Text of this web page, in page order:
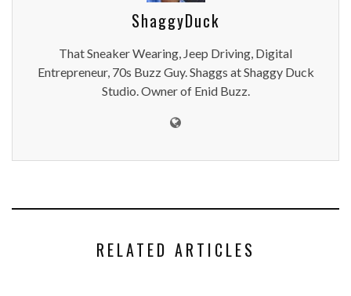
ShaggyDuck
That Sneaker Wearing, Jeep Driving, Digital
Entrepreneur, 70s Buzz Guy. Shaggs at Shaggy Duck
Studio. Owner of Enid Buzz.
RELATED ARTICLES